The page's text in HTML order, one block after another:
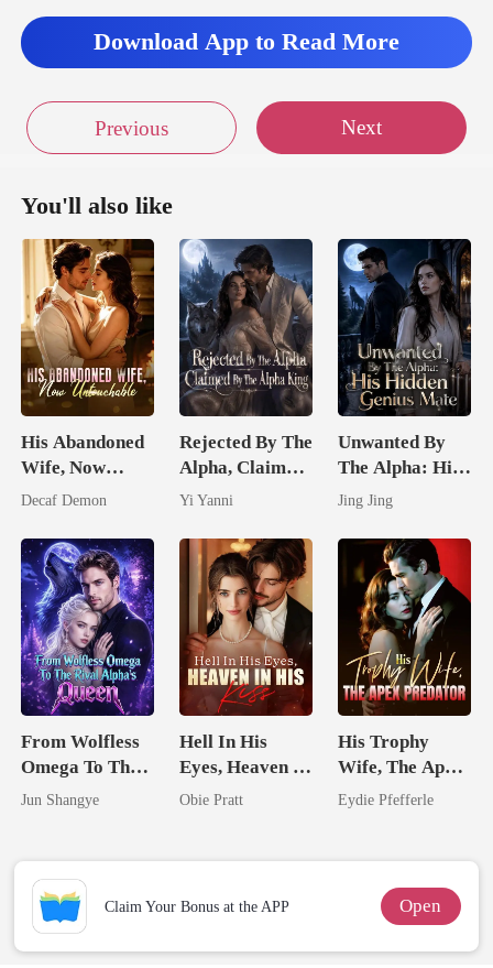
Download App to Read More
Previous Next
You'll also like
His Abandoned
Wife, Now
Untouchable
Decaf Demon
Rejected By The
Alpha, Claimed
By The Alpha
Yi Yanni
Unwanted By
The Alpha: His
Hidden Genius
Jing Jing
From Wolfless
Omega To The
Rival Alpha's
Jun Shangye
Hell In His
Eyes, Heaven In
His Kiss
Obie Pratt
His Trophy
Wife, The Apex
Predator
Eydie Pfefferle
Claim Your Bonus at the APP Open